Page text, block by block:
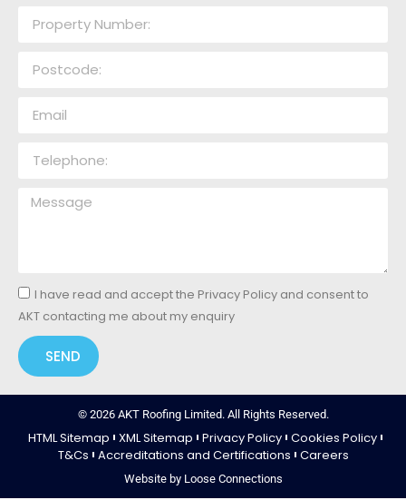
I have read and accept the Privacy Policy and consent to
AKT contacting me about my enquiry
SEND
© 2026 AKT Roofing Limited. All Rights Reserved.
HTML Sitemap XML Sitemap Privacy Policy Cookies Policy
T&Cs Accreditations and Certifications Careers
Website by Loose Connections